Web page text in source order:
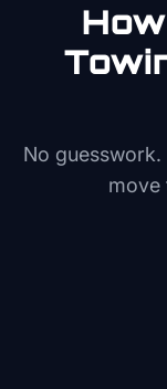
No
move